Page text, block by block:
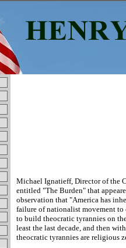
Michael Ignatieff, Director of the
entitled "The Burden" that
observation that "America has
failure of nationalist movement to
to build theocratic tyrannies on
least the last decade, and then
theocratic tyrannies are religious